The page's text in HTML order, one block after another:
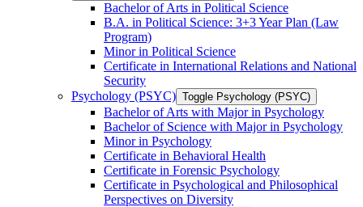
Bachelor of Arts in Political Science
B.A. in Political Science: 3+3 Year Plan (Law
Program)
Minor in Political Science
Certificate in International Relations and National
Security
Psychology (PSYC) Toggle Psychology (PSYC)
Bachelor of Arts with Major in Psychology
Bachelor of Science with Major in Psychology
Minor in Psychology
Certificate in Behavioral Health
Certificate in Forensic Psychology
Certificate in Psychological and Philosophical
Perspectives on Diversity